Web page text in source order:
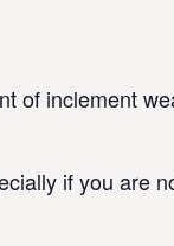
of inclement
if you are